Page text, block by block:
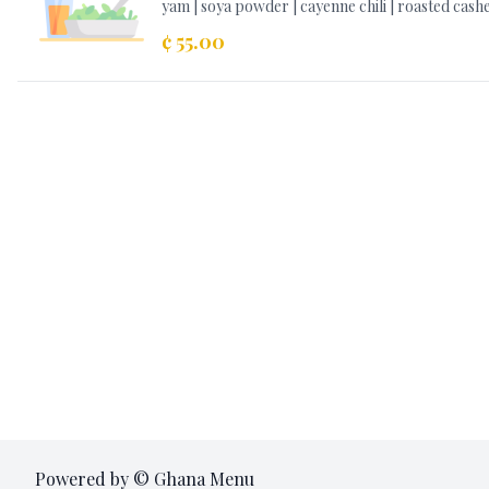
yam | soya powder | cayenne chili | roasted
¢ 55.00
Powered by © Ghana Menu